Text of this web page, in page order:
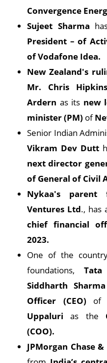
Convergence
Sujeet Sharma
President – of
of Vodafone Idea.
New Zealand's
Mr. Chris
Ardern as its new
minister (PM) of
Senior Indian
Vikram Dev Dutt
next director
of General of Civil
Nykaa's parent
Ventures Ltd., has
chief financial
2023.
One of the
foundations,
Siddharth
Officer (CEO) of
Uppalurias the
(COO).
JPMorgan Chase &